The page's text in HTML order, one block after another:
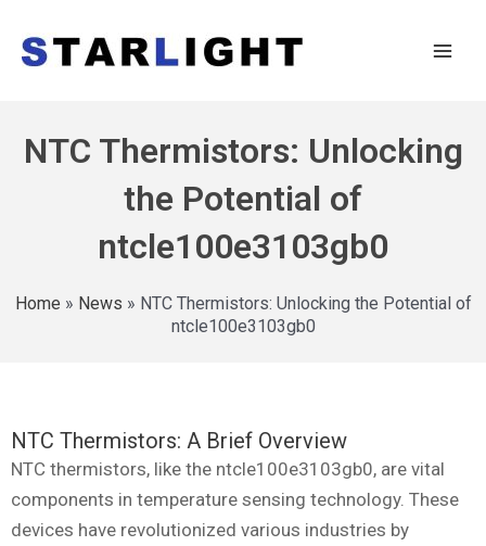
NTC Thermistors: Unlocking
the Potential of
ntcle100e3103gb0
Home » News » NTC Thermistors: Unlocking the Potential of
ntcle100e3103gb0
NTC Thermistors: A Brief Overview
NTC thermistors, like the ntcle100e3103gb0, are vital
components in temperature sensing technology. These
devices have revolutionized various industries by